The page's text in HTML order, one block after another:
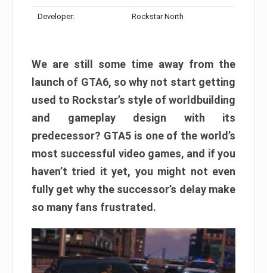
Developer: Rockstar North
We are still some time away from the
launch of GTA6, so why not start getting
used to Rockstar’s style of worldbuilding
and gameplay design with its
predecessor? GTA5 is one of the world’s
most successful video games, and if you
haven’t tried it yet, you might not even
fully get why the successor’s delay make
so many fans frustrated.